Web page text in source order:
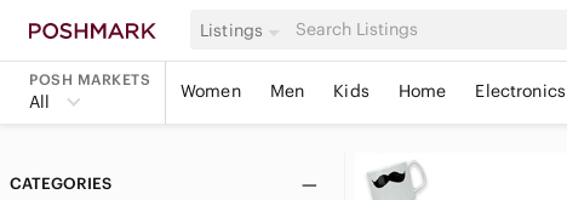
Listings
POSH MARKETS
All Women Men Kids Home Electronics
CATEGORIES